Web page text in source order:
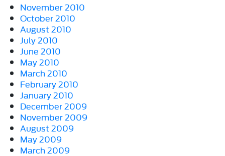
November 2010
October 2010
August 2010
July 2010
June 2010
May 2010
March 2010
February 2010
January 2010
December 2009
November 2009
August 2009
May 2009
March 2009